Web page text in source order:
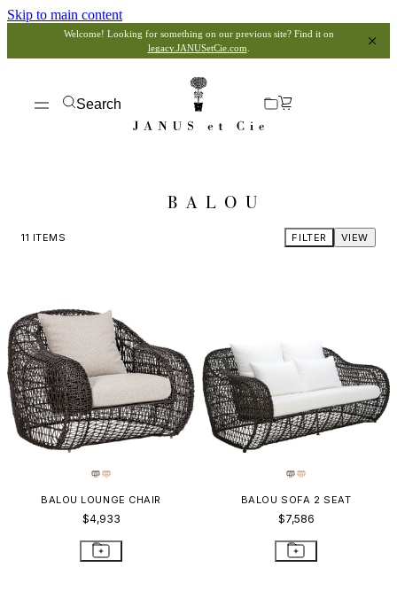
Skip to main content
Welcome! Looking for something on our previous site? Find it on
legacy.JANUSetCie.com
Search
BALOU
11 ITEMS VIEW
FILTER
BALOU LOUNGE CHAIR
$4,933
BALOU SOFA 2 SEAT
$7,586